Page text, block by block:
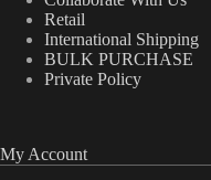
Retail
International Shipping
BULK PURCHASE
Private Policy
My Account